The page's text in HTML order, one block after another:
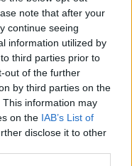
note that after your
continue seeing
information utilized by
third parties prior to
out of the further
by third parties on the
This information may
on the IAB’s List of
disclose it to other
Trollface Quest 2